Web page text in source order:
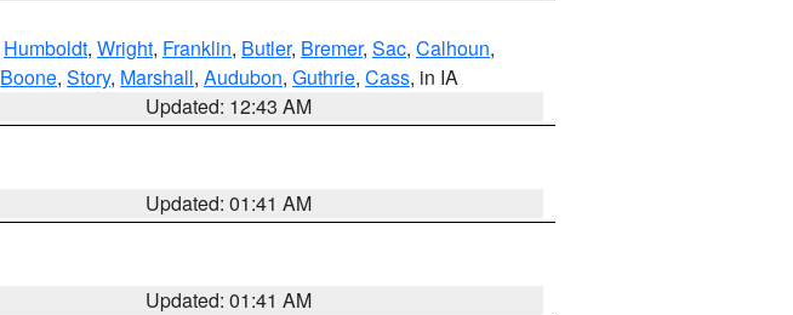
Humboldt, Wright, Franklin, Butler, Bremer, Sac, Calhoun,
Boone, Story, Marshall, Audubon, Guthrie, Cass, in IA
Updated: 12:43 AM
Updated: 01:41 AM
Updated: 01:41 AM